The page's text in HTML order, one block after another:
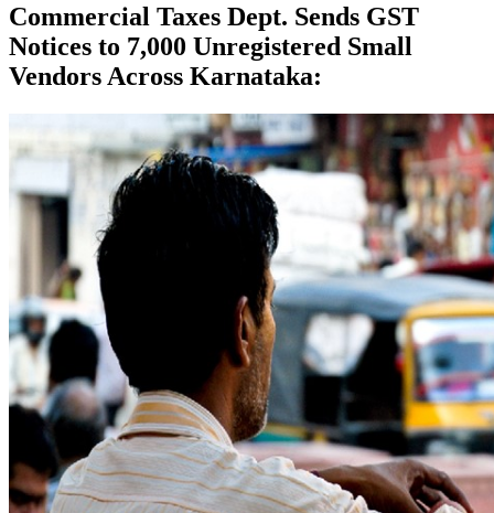
Commercial Taxes Dept. Sends GST
Notices to 7,000 Unregistered Small
Vendors Across Karnataka: